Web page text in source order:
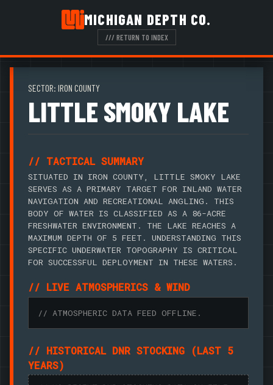
MICHIGAN DEPTH CO.
/// RETURN TO INDEX
SECTOR: IRON COUNTY
LITTLE SMOKY LAKE
// TACTICAL SUMMARY
SITUATED IN IRON COUNTY, LITTLE SMOKY LAKE
SERVES AS A PRIMARY TARGET FOR INLAND WATER
NAVIGATION AND RECREATIONAL ANGLING. THIS
BODY OF WATER IS CLASSIFIED AS A 86-ACRE
FRESHWATER ENVIRONMENT. THE LAKE REACHES A
MAXIMUM DEPTH OF 5 FEET. UNDERSTANDING THIS
SPECIFIC UNDERWATER TOPOGRAPHY IS CRITICAL
FOR SUCCESSFUL DEPLOYMENT IN THESE WATERS.
// LIVE ATMOSPHERICS & WIND
// ATMOSPHERIC DATA FEED OFFLINE.
// HISTORICAL DNR STOCKING (LAST 5
YEARS)